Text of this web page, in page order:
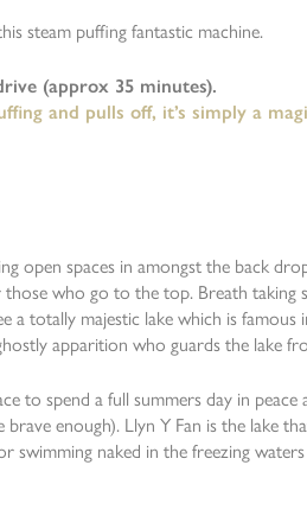
steam puffing fantastic machine.
(approx 35 minutes).
and pulls off, it’s simply a
open spaces in amongst the back
who go to the top. Breath taking
a totally majestic lake which is
apparition who guards the lake
to spend a full summers day in
enough). Llyn Y Fan is the lake
swimming naked in the freezing